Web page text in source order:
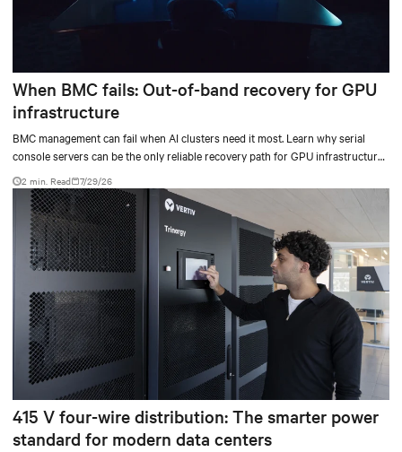
When BMC fails: Out-of-band recovery for GPU
infrastructure
BMC management can fail when AI clusters need it most. Learn why serial
console servers can be the only reliable recovery path for GPU infrastructure
at scale.
2 min. Read 7/29/26
415 V four-wire distribution: The smarter power
standard for modern data centers